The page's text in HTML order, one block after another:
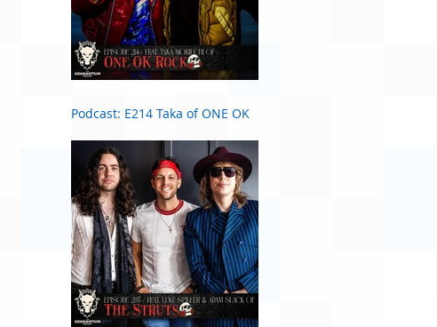
Podcast: E214 Taka of ONE OK